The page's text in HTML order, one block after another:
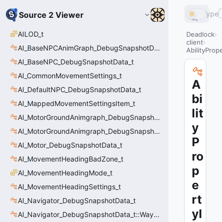
Source 2 Viewer
AILOD_t
AI_BaseNPCAnimGraph_DebugSnapshotData_t
AI_BaseNPC_DebugSnapshotData_t
AI_CommonMovementSettings_t
AI_DefaultNPC_DebugSnapshotData_t
AI_MappedMovementSettingsItem_t
AI_MotorGroundAnimgraph_DebugSnapshotData_t
AI_MotorGroundAnimgraph_DebugSnapshotData_t::Event_t
AI_Motor_DebugSnapshotData_t
AI_MovementHeadingBadZone_t
AI_MovementHeadingMode_t
AI_MovementHeadingSettings_t
AI_Navigator_DebugSnapshotData_t
AI_Navigator_DebugSnapshotData_t::Waypoint_t
Type
Deadlock
client
A
bi
lit
y
P
ro
p
e
rt
yI